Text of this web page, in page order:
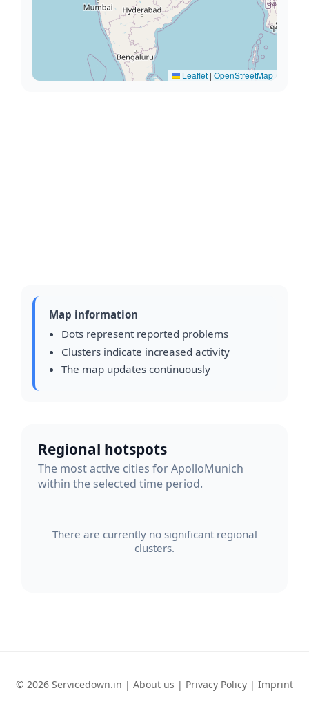
Leaflet | OpenStreetMap
Map information
Dots represent reported problems
Clusters indicate increased activity
The map updates continuously
Regional hotspots
The most active cities for ApolloMunich
within the selected time period.
There are currently no significant regional
clusters.
© 2026 Servicedown.in | About us | Privacy Policy | Imprint